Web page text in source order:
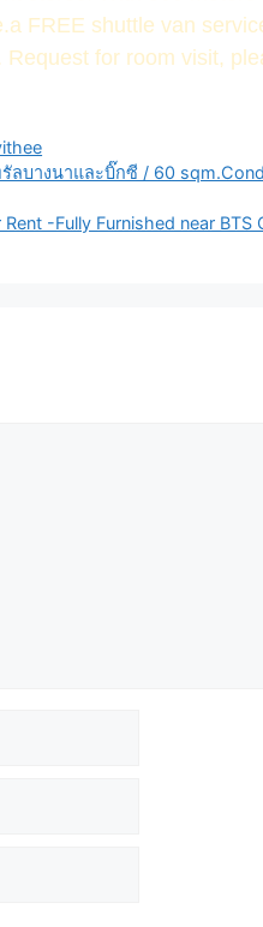
FREE shuttle van
for room visit,
บางนาและบิ๊กซี / 60
-Fully Furnished near BTS